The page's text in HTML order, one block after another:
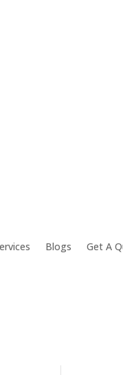
Blogs Get A